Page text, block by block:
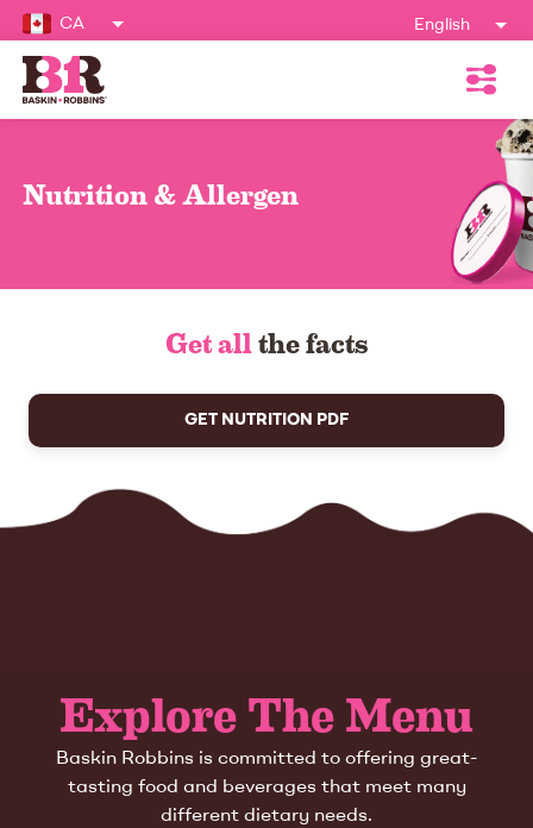
CA English
Nutrition & Allergen
Get all the facts
GET NUTRITION PDF
Explore The Menu
Baskin Robbins is committed to offering great-
tasting food and beverages that meet many
different dietary needs.